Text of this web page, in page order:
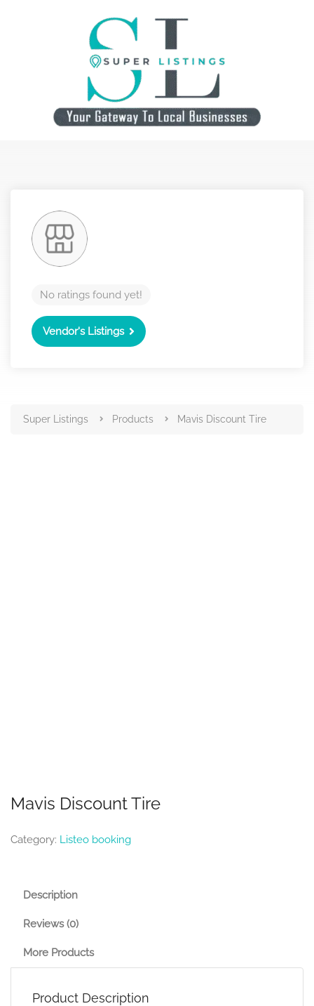
No ratings found yet!
Vendor's Listings
Super Listings Products Mavis Discount Tire
Mavis Discount Tire
Category: Listeo booking
Description
Reviews (0)
More Products
Product Description